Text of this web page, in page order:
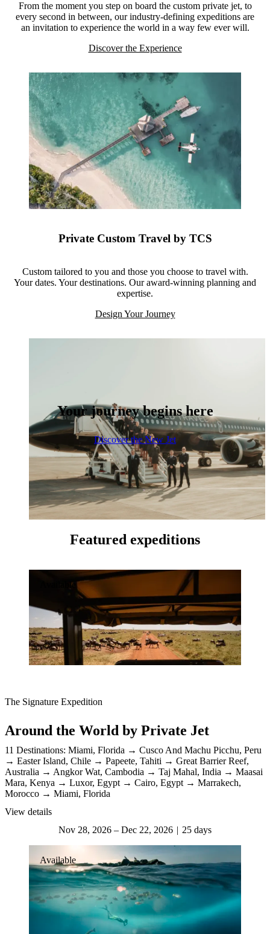
From the moment you step on board the custom private jet, to
every second in between, our industry-defining expeditions are
an invitation to experience the world in a way few ever will.
Discover the Experience
Private Custom Travel by TCS
Custom tailored to you and those you choose to travel with.
Your dates. Your destinations. Our award-winning planning and
expertise.
Design Your Journey
Your journey begins here
Discover the New Jet
Featured expeditions
Available
The Signature Expedition
Around the World by Private Jet
11 Destinations: Miami, Florida
Cusco And Machu Picchu, Peru
Easter Island, Chile
Papeete, Tahiti
Great Barrier Reef,
Australia
Angkor Wat, Cambodia Taj Mahal, India
Maasai
Mara, Kenya
Luxor, Egypt Cairo, Egypt
Marrakech,
Morocco
Miami, Florida
View details
Nov 28, 2026 – Dec 22, 2026
25 days
Available